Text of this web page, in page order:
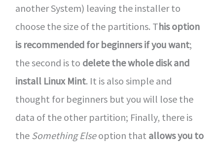
another System) leaving the installer to
choose the size of the partitions. This option
is recommended for beginners if you want;
the second is to delete the whole disk and
install Linux Mint. It is also simple and
thought for beginners but you will lose the
data of the other partition; Finally, there is
the Something Elseoption that allows you to